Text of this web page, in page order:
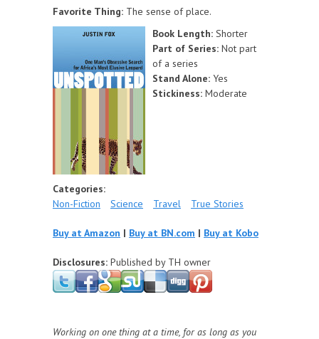
Favorite Thing: The sense of place.
Book Length: Shorter
Part of Series: Not part
of a series
Stand Alone: Yes
Stickiness: Moderate
Categories:
Non-Fiction
Science Travel True Stories
Buy at Amazon | Buy at BN.com | Buy at Kobo
Disclosures: Published by TH owner
Working on one thing at a time, for as long as you